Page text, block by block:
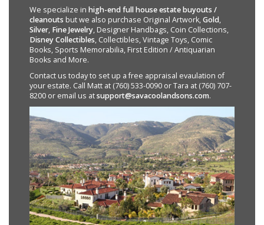
We specialize in high-end full house estate buyouts /
cleanouts but we also purchase Original Artwork,Gold,
Silver, Fine Jewelry, Designer Handbags, Coin Collections,
Disney Collectibles, Collectibles, Vintage Toys, Comic
Books, Sports Memorabilia, First Edition / Antiquarian
Books and More.
Contact us today to set up a free appraisal evaulation of
your estate. Call Matt at (760) 533-0090 or Tara at (760) 707-
8200 or email us atsupport@savacoolandsons.com.